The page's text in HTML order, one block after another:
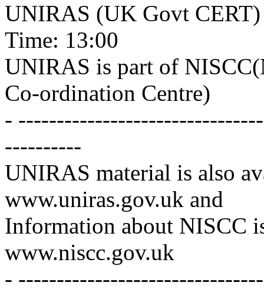
UNIRAS (UK Govt
Time: 13:00
UNIRAS is part of
Co-ordination Centre)
-
----------
UNIRAS material is also
www.uniras.gov.uk and
Information about NISCC
www.niscc.gov.uk
-